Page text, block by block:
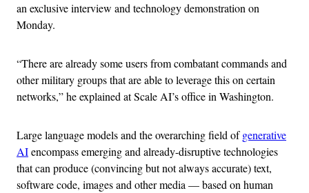
an exclusive interview and technology demonstration on
Monday.
“There are already some users from combatant commands and
other military groups that are able to leverage this on certain
networks,” he explained at Scale AI’s office in Washington.
Large language models and the overarching field ofgenerative
AIencompass emerging and already-disruptive technologies
that can produce (convincing but not always accurate) text,
software code, images and other media — based on human